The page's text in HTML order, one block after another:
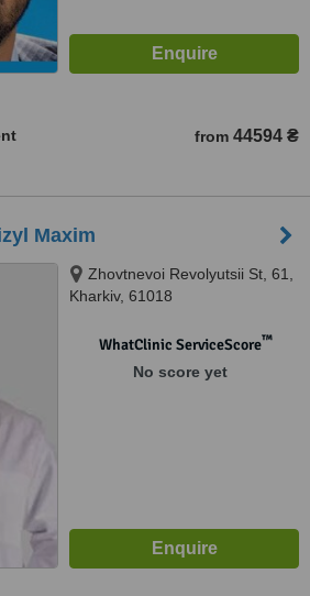
from 44594 ₴
Maxim
Zhovtnevoi Revolyutsii St, 61,
Kharkiv, 61018
WhatClinic ServiceScore™
No score yet